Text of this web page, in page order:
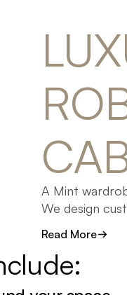
A Mint
We design
From
our Gold
Read More